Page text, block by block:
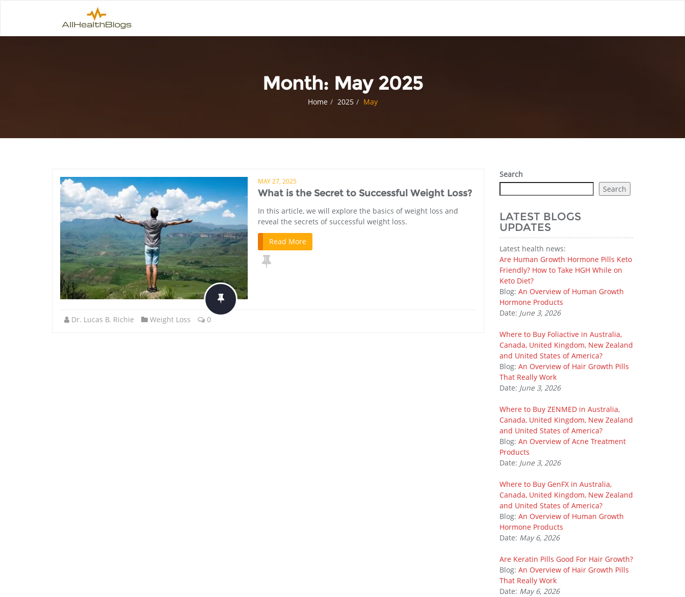
Month: May 2025
Home 2025 May
MAY 27, 2025
What is the Secret to Successful Weight Loss?
In this article, we will explore the basics of weight loss and
reveal the secrets of successful weight loss.
Read More
Dr. Lucas B. Richie Weight Loss 0
Search
Search
LATEST BLOGS
UPDATES
Latest health news:
Are Human Growth Hormone Pills Keto
Friendly? How to Take HGH While on
Keto Diet?
Blog: An Overview of Human Growth
Hormone Products
Date: June 3, 2026
Where to Buy Foliactive in Australia,
Canada, United Kingdom, New Zealand
and United States of America?
Blog: An Overview of Hair Growth Pills
That Really Work
Date: June 3, 2026
Where to Buy ZENMED in Australia,
Canada, United Kingdom, New Zealand
and United States of America?
Blog: An Overview of Acne Treatment
Products
Date: June 3, 2026
Where to Buy GenFX in Australia,
Canada, United Kingdom, New Zealand
and United States of America?
Blog: An Overview of Human Growth
Hormone Products
Date: May 6, 2026
Are Keratin Pills Good For Hair Growth?
Blog: An Overview of Hair Growth Pills
That Really Work
Date: May 6, 2026